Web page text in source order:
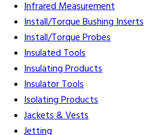
Infrared Measurement
Install/Torque Bushing Inserts
Install/Torque Probes
Insulated Tools
Insulating Products
Insulator Tools
Isolating Products
Jackets & Vests
Jetting